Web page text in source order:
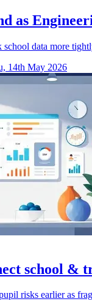
as
school data more
14th May 2026
school &
risks earlier as